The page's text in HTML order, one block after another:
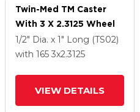
Twin-Med TM Caster
With 3 X 2.3125 Wheel
1/2" Dia. x 1" Long (TS02)
with 165 3x2.3125
VIEW DETAILS